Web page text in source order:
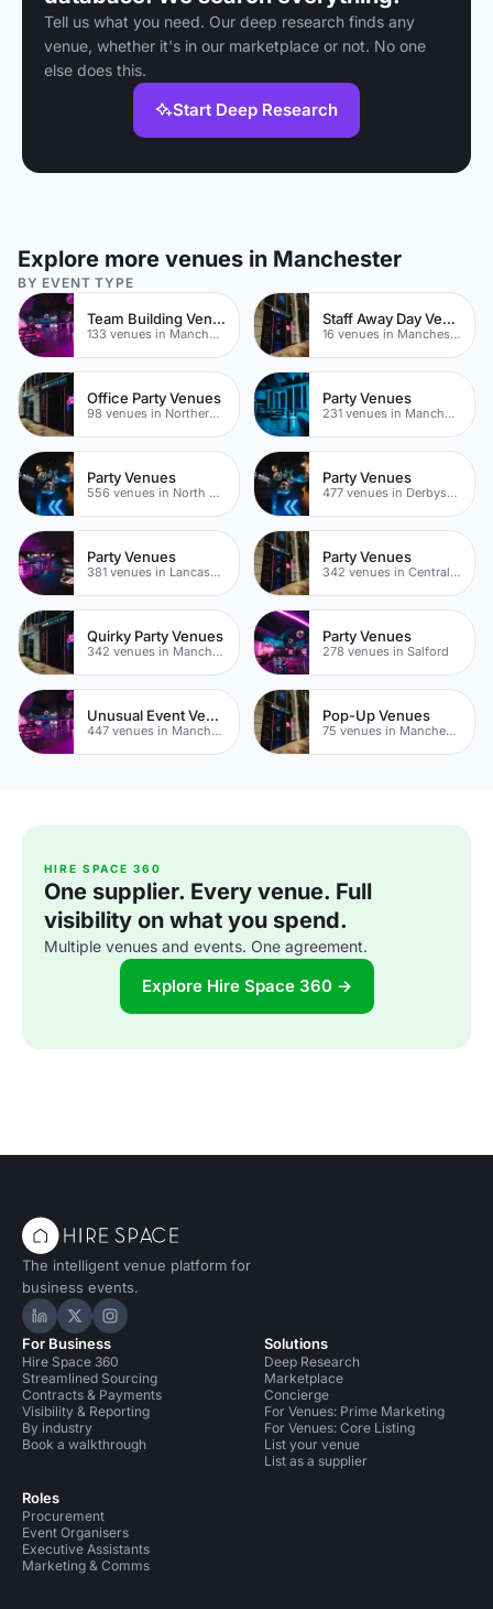
Tell us what you need. Our deep research finds any
venue, whether it's in our marketplace or not. No one
else does this.
Start Deep Research
Explore more venues in Manchester
BY EVENT TYPE
Team Building Venues
133 venues in Manchester
Staff Away Day Venues
16 venues in Manchester
Office Party Venues
98 venues in Northern Quarter
Party Venues
231 venues in Manchester City Centre
Party Venues
556 venues in North Yorkshire
Party Venues
477 venues in Derbyshire
Party Venues
381 venues in Lancashire
Party Venues
342 venues in Central Manchester
Quirky Party Venues
342 venues in Manchester
Party Venues
278 venues in Salford
Unusual Event Venues
447 venues in Manchester
Pop-Up Venues
75 venues in Manchester
HIRE SPACE 360
One supplier. Every venue. Full
visibility on what you spend.
Multiple venues and events. One agreement.
Explore Hire Space 360 →
The intelligent venue platform for
business events.
Hire Space on LinkedIn
Hire Space on X
Hire Space on Instagram
For Business
Hire Space 360
Streamlined Sourcing
Contracts & Payments
Visibility & Reporting
By industry
Book a walkthrough
Roles
Procurement
Event Organisers
Executive Assistants
Marketing & Comms
Solutions
Deep Research
Marketplace
Concierge
For Venues: Prime Marketing
For Venues: Core Listing
List your venue
List as a supplier